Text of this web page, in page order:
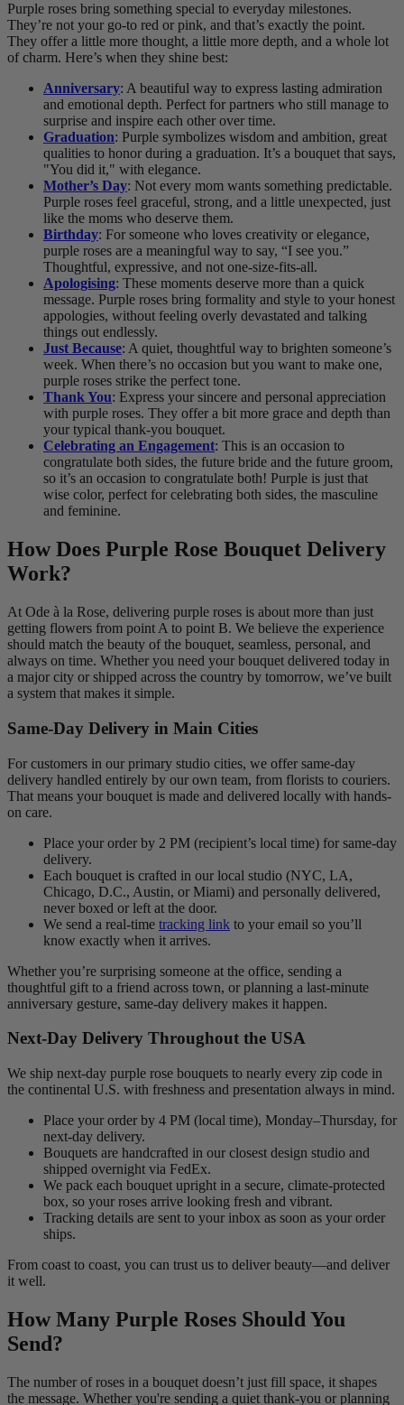
Purple roses bring something special to everyday milestones.
They’re not your go-to red or pink, and that’s exactly the point.
They offer a little more thought, a little more depth, and a whole lot
of charm. Here’s when they shine best:
Anniversary: A beautiful way to express lasting admiration
and emotional depth. Perfect for partners who still manage to
surprise and inspire each other over time.
Graduation: Purple symbolizes wisdom and ambition, great
qualities to honor during a graduation. It’s a bouquet that says,
"You did it," with elegance.
Mother’s Day: Not every mom wants something predictable.
Purple roses feel graceful, strong, and a little unexpected, just
like the moms who deserve them.
Birthday: For someone who loves creativity or elegance,
purple roses are a meaningful way to say, “I see you.”
Thoughtful, expressive, and not one-size-fits-all.
Apologising: These moments deserve more than a quick
message. Purple roses bring formality and style to your honest
appologies, without feeling overly devastated and talking
things out endlessly.
Just Because: A quiet, thoughtful way to brighten someone’s
week. When there’s no occasion but you want to make one,
purple roses strike the perfect tone.
Thank You: Express your sincere and personal appreciation
with purple roses. They offer a bit more grace and depth than
your typical thank-you bouquet.
Celebrating an Engagement: This is an occasion to
congratulate both sides, the future bride and the future groom,
so it’s an occasion to congratulate both! Purple is just that
wise color, perfect for celebrating both sides, the masculine
and feminine.
How Does Purple Rose Bouquet Delivery
Work?
At Ode à la Rose, delivering purple roses is about more than just
getting flowers from point A to point B. We believe the experience
should match the beauty of the bouquet, seamless, personal, and
always on time. Whether you need your bouquet delivered today in
a major city or shipped across the country by tomorrow, we’ve built
a system that makes it simple.
Same-Day Delivery in Main Cities
For customers in our primary studio cities, we offer same-day
delivery handled entirely by our own team, from florists to couriers.
That means your bouquet is made and delivered locally with hands-
on care.
Place your order by 2 PM (recipient’s local time) for same-day
delivery.
Each bouquet is crafted in our local studio (NYC, LA,
Chicago, D.C., Austin, or Miami) and personally delivered,
never boxed or left at the door.
We send a real-time tracking link to your email so you’ll
know exactly when it arrives.
Whether you’re surprising someone at the office, sending a
thoughtful gift to a friend across town, or planning a last-minute
anniversary gesture, same-day delivery makes it happen.
Next-Day Delivery Throughout the USA
We ship next-day purple rose bouquets to nearly every zip code in
the continental U.S. with freshness and presentation always in mind.
Place your order by 4 PM (local time), Monday–Thursday, for
next-day delivery.
Bouquets are handcrafted in our closest design studio and
shipped overnight via FedEx.
We pack each bouquet upright in a secure, climate-protected
box, so your roses arrive looking fresh and vibrant.
Tracking details are sent to your inbox as soon as your order
ships.
From coast to coast, you can trust us to deliver beauty—and deliver
it well.
How Many Purple Roses Should You
Send?
The number of roses in a bouquet doesn’t just fill space, it shapes
the message. Whether you're sending a quiet thank-you or planning